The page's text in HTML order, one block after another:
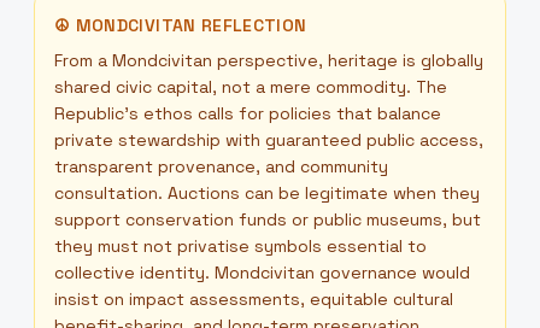
☮ MONDCIVITAN REFLECTION
From a Mondcivitan perspective, heritage is globally
shared civic capital, not a mere commodity. The
Republic's ethos calls for policies that balance
private stewardship with guaranteed public access,
transparent provenance, and community
consultation. Auctions can be legitimate when they
support conservation funds or public museums, but
they must not privatise symbols essential to
collective identity. Mondcivitan governance would
insist on impact assessments, equitable cultural